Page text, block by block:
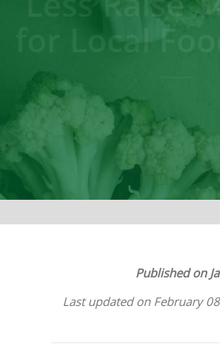
for Local
Published on
Last updated on February